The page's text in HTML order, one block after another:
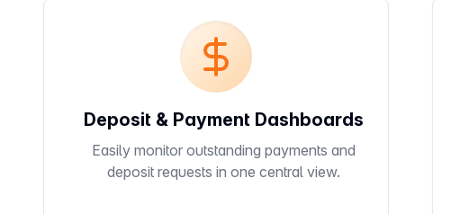
Deposit & Payment Dashboards
Easily monitor outstanding payments and
deposit requests in one central view.